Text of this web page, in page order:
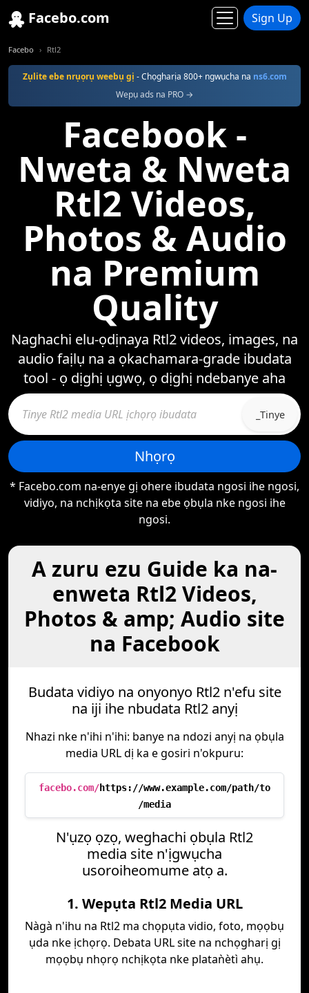
Facebo.com Sign Up
Facebo Rtl2
Zụlite ebe nrụọrụ weebụ gị - Chọgharịa 800+ ngwụcha na ns6.com
Wepụ ads na PRO →
Facebook -
Nweta & Nweta
Rtl2 Videos,
Photos & Audio
na Premium
Quality
Naghachi elu-ọdịnaya Rtl2 videos, images, na
audio faịlụ na a ọkachamara-grade ibudata
tool - ọ dịghị ụgwọ, ọ dịghị ndebanye aha
_Tinye
Nhọrọ
* Facebo.com na-enye gị ohere ibudata ngosi ihe ngosi,
vidiyo, na nchịkọta site na ebe ọbụla nke ngosi ihe
ngosi.
A zuru ezu Guide ka na-
enweta Rtl2 Videos,
Photos & amp; Audio site
na Facebook
Budata vidiyo na onyonyo Rtl2 n'efu site
na iji ihe nbudata Rtl2 anyị
Nhazi nke n'ihi n'ihi: banye na ndozi anyị na ọbụla
media URL dị ka e gosiri n'okpuru:
facebo.com/https://www.example.com/path/to
/media
N'ụzọ ọzọ, weghachi ọbụla Rtl2
media site n'ịgwụcha
usoroiheomume atọ a.
1. Wepụta Rtl2 Media URL
Nàgà n'ihu na Rtl2 ma chọpụta vidio, foto, mọọbụ
ụda nke ịchọrọ. Debata URL site na nchọgharị gị
mọọbụ nhọrọ nchịkọta nke plataǹètì ahụ.